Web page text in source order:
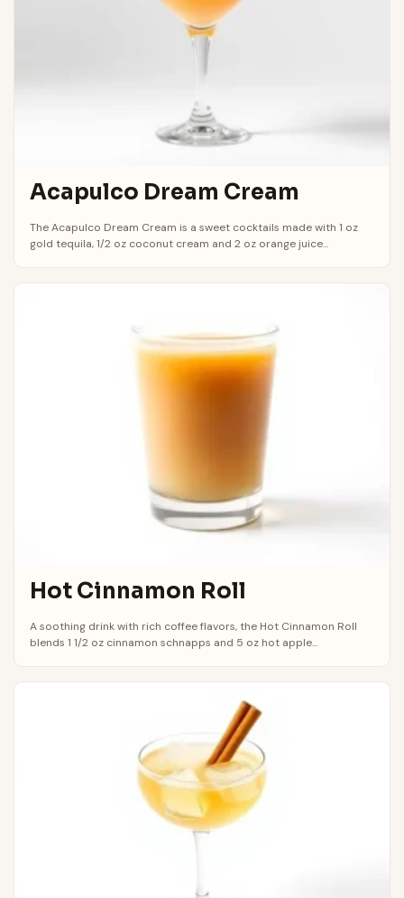
Acapulco Dream Cream
The Acapulco Dream Cream is a sweet cocktails made with 1 oz
gold tequila, 1/2 oz coconut cream and 2 oz orange juice...
Hot Cinnamon Roll
A soothing drink with rich coffee flavors, the Hot Cinnamon Roll
blends 1 1/2 oz cinnamon schnapps and 5 oz hot apple...